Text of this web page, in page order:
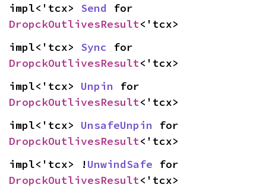
impl<'tcx> Send
DropckOutlivesResult<'tcx>
impl<'tcx> Sync
DropckOutlivesResult<'tcx>
impl<'tcx> Unpin
DropckOutlivesResult<'tcx>
impl<'tcx> UnsafeUnpin
DropckOutlivesResult<'tcx>
impl<'tcx> !UnwindSafe
DropckOutlivesResult<'tcx>